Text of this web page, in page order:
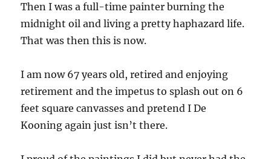
Then I was a full-time painter burning the
midnight oil and living a pretty haphazard life.
That was then this is now.
I am now 67 years old, retired and enjoying
retirement and the impetus to splash out on 6
feet square canvasses and pretend I De
Kooning again just isn’t there.